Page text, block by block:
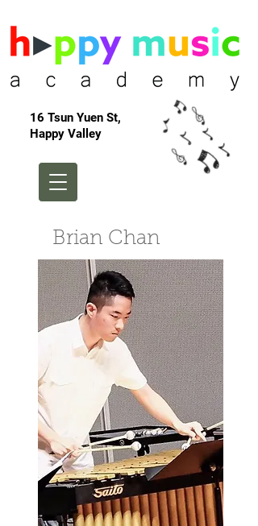
16 Tsun Yuen St,
Happy Valley
Brian Chan